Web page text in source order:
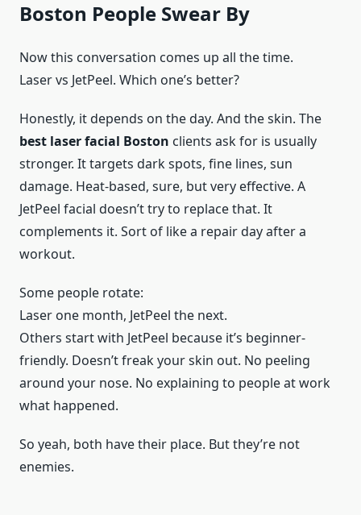
Boston People Swear By
Now this conversation comes up all the time.
Laser vs JetPeel. Which one’s better?
Honestly, it depends on the day. And the skin. The
best laser facial Boston clients ask for is usually
stronger. It targets dark spots, fine lines, sun
damage. Heat-based, sure, but very effective. A
JetPeel facial doesn’t try to replace that. It
complements it. Sort of like a repair day after a
workout.
Some people rotate:
Laser one month, JetPeel the next.
Others start with JetPeel because it’s beginner-
friendly. Doesn’t freak your skin out. No peeling
around your nose. No explaining to people at work
what happened.
So yeah, both have their place. But they’re not
enemies.